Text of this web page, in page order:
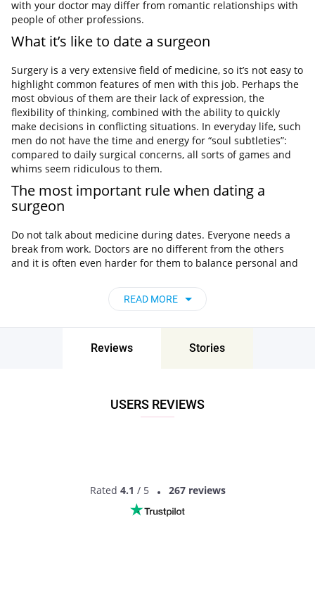
with your doctor may differ from romantic relationships with
people of other professions.
What it’s like to date a surgeon
Surgery is a very extensive field of medicine, so it’s not easy to
highlight common features of men with this job. Perhaps the
most obvious of them are their lack of expression, the
flexibility of thinking, combined with the ability to quickly
make decisions in conflicting situations. In everyday life, such
men do not have the time and energy for “soul subtleties”:
compared to daily surgical concerns, all sorts of games and
whims seem ridiculous to them.
The most important rule when dating a
surgeon
Do not talk about medicine during dates. Everyone needs a
break from work. Doctors are no different from the others
and it is often even harder for them to balance personal and
may be inclined to talk a lot about it. Such conversations can
only create tension, because not everyone likes to discuss
Asking the question: “How was your day?” Is not always a
good idea when you ask a doctor. It is better to choose
Generally speaking, if you have decided that dating a surgeon
is just what you need – install Pair and find like-minded local
The registration process is fast and easy, it will take just a
READ MORE
Reviews Stories
USERS REVIEWS
Rated 4.1 / 5 267 reviews